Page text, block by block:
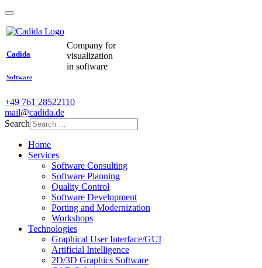
Cadida
Software
Company for
visualization
in software
+49 761 28522110
mail@cadida.de
Search
Home
Services
Software Consulting
Software Planning
Quality Control
Software Development
Porting and Modernization
Workshops
Technologies
Graphical User Interface/GUI
Artificial Intelligence
2D/3D Graphics Software